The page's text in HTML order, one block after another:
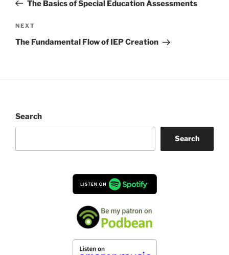
The Basics of Special Education Assessments
Next
Post
NEXT
The Fundamental Flow of IEP Creation
Search
Search